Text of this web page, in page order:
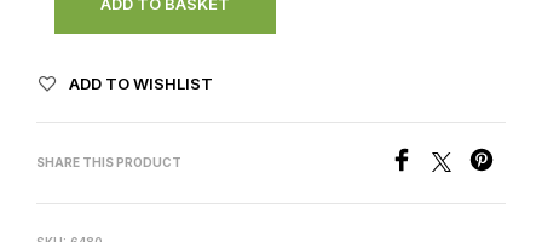
ADD TO WISHLIST
SHARE THIS PRODUCT